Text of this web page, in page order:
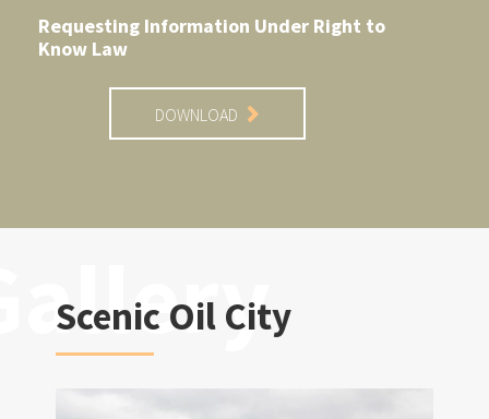
Requesting Information Under Right to
Know Law
DOWNLOAD
Scenic Oil City